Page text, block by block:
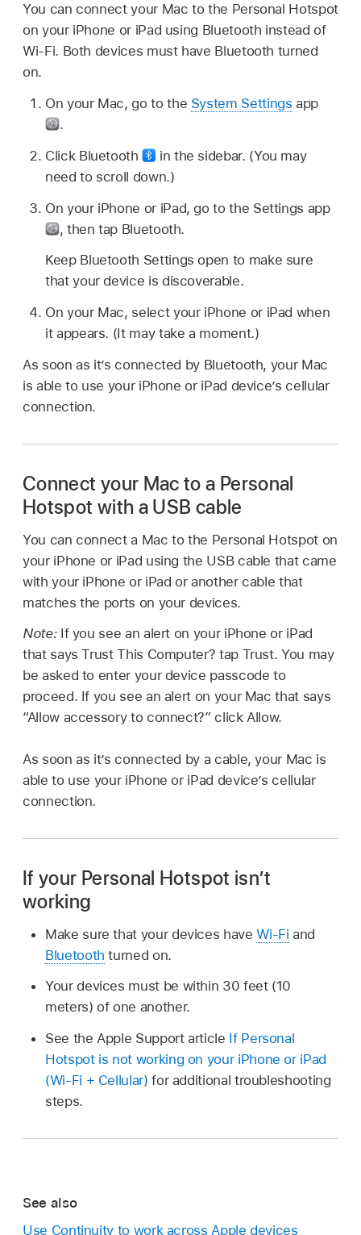
You can connect your Mac to the Personal Hotspot
on your iPhone or iPad using Bluetooth instead of
Wi-Fi. Both devices must have Bluetooth turned
on.
On your Mac, go to the System Settings app
.
Click Bluetooth
in the sidebar. (You may
need to scroll down.)
On your iPhone or iPad, go to the Settings app
, then tap Bluetooth.
Keep Bluetooth Settings open to make sure
that your device is discoverable.
On your Mac, select your iPhone or iPad when
it appears. (It may take a moment.)
As soon as it’s connected by Bluetooth, your Mac
is able to use your iPhone or iPad device’s cellular
connection.
Connect your Mac to a Personal
Hotspot with a USB cable
You can connect a Mac to the Personal Hotspot on
your iPhone or iPad using the USB cable that came
with your iPhone or iPad or another cable that
matches the ports on your devices.
Note: If you see an alert on your iPhone or iPad
that says Trust This Computer? tap Trust. You may
be asked to enter your device passcode to
proceed. If you see an alert on your Mac that says
“Allow accessory to connect?” click Allow.
As soon as it’s connected by a cable, your Mac is
able to use your iPhone or iPad device’s cellular
connection.
If your Personal Hotspot isn’t
working
Make sure that your devices haveWi-Fi and
Bluetooth turned on.
Your devices must be within 30 feet (10
meters) of one another.
See the Apple Support article If Personal
Hotspot is not working on your iPhone or iPad
(Wi-Fi + Cellular) for additional troubleshooting
steps.
See also
Use Continuity to work across Apple devices